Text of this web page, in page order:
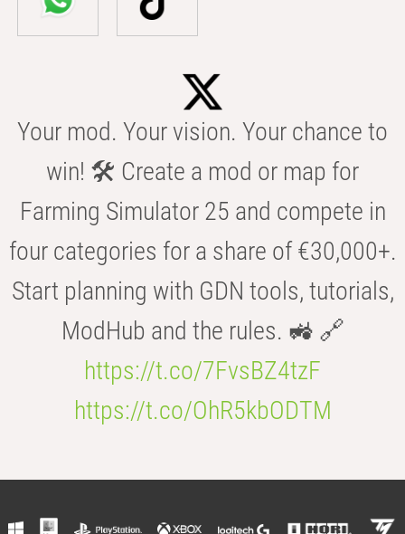
Your mod. Your vision. Your chance to
win! 🛠️ Create a mod or map for
Farming Simulator 25 and compete in
four categories for a share of €30,000+.
Start planning with GDN tools, tutorials,
ModHub and the rules. 🚜 🔗
https://t.co/7FvsBZ4tzF
https://t.co/OhR5kbODTM